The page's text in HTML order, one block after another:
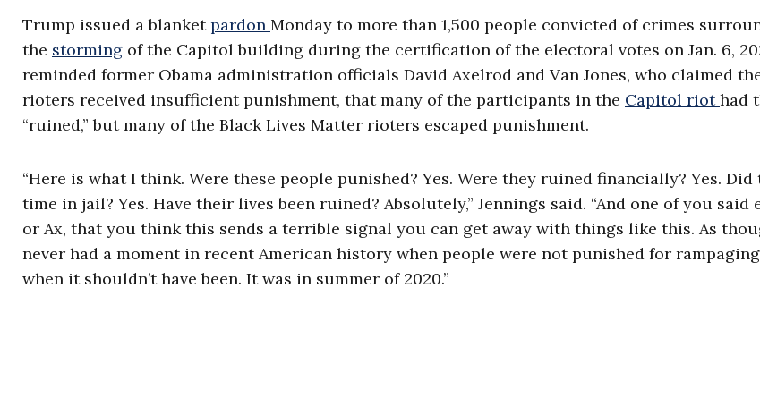
Trump issued a blanketpardon Monday to more than 1,500 people convicted of crimes
the storming of the Capitol building during the certification of the electoral votes on Jan. 6,
reminded former Obama administration officials David Axelrod and Van Jones, who claimed
rioters received insufficient punishment, that many of the participants in the Capitol riothad
“ruined,” but many of the Black Lives Matter rioters escaped punishment.
“Here is what I think. Were these people punished? Yes. Were they ruined financially? Yes. Did
time in jail? Yes. Have their lives been ruined? Absolutely,” Jennings said. “And one of you said
or Ax, that you think this sends a terrible signal you can get away with things like this. As
never had a moment in recent American history when people were not punished for
when it shouldn’t have been. It was in summer of 2020.”